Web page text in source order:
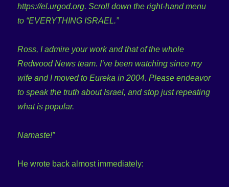
https://el.urgod.org. Scroll down the right-hand menu
to “EVERYTHING ISRAEL.”
Ross, I admire your work and that of the whole
Redwood News team. I’ve been watching since my
wife and I moved to Eureka in 2004. Please endeavor
to speak the truth about Israel, and stop just repeating
what is popular.
Namaste!”
He wrote back almost immediately: